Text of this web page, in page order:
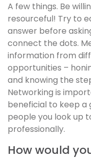
A few things. Be
resourceful! Try to
answer before
connect the dots.
information from
opportunities –
and knowing the
Networking is
beneficial to keep a
people you look up
professionally.
How would